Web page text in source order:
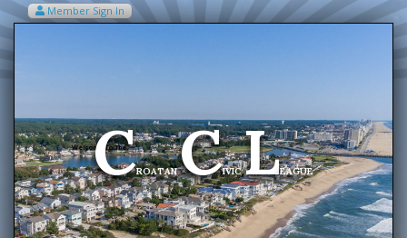
Member Sign In
Welcome To The
CROATANCIVICLEAGUE